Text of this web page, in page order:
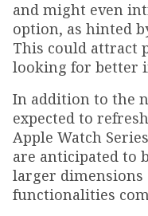
and might even
option, as hinted
This could attract
looking for better
In addition to the
expected to
Apple Watch
are anticipated to
larger dimensions
functionalities